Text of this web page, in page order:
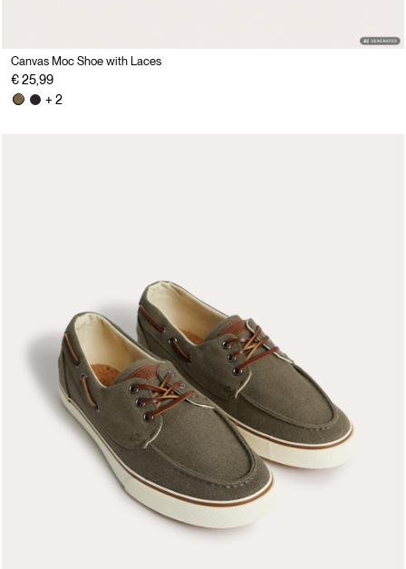
Canvas Moc Shoe with Laces
€ 25,99
+ 2